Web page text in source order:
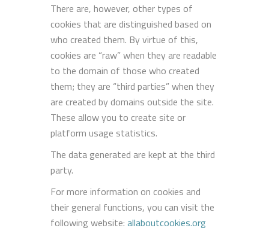
There are, however, other types of
cookies that are distinguished based on
who created them. By virtue of this,
cookies are “raw” when they are readable
to the domain of those who created
them; they are “third parties” when they
are created by domains outside the site.
These allow you to create site or
platform usage statistics.
The data generated are kept at the third
party.
For more information on cookies and
their general functions, you can visit the
following website: allaboutcookies.org